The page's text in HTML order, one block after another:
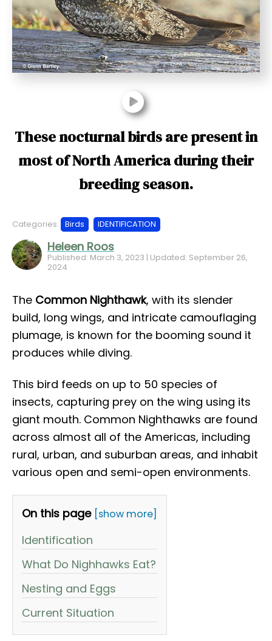
These nocturnal birds are present in
most of North America during their
breeding season.
Heleen Roos
Published: March 3, 2023 | Updated: September 26,
2024
Categories: Birds IDENTIFICATION
The Common Nighthawk, with its slender
build, long wings, and intricate camouflaging
plumage, is known for the booming sound it
produces while diving.
This bird feeds on up to 50 species of
insects, capturing prey on the wing using its
giant mouth. Common Nighthawks are found
across almost all of the Americas, including
rural, urban, and suburban areas, and inhabit
various open and semi-open environments.
On this page [show more]
Identification
What Do Nighhawks Eat?
Nesting and Eggs
Current Situation